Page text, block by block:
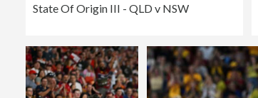
State Of Origin III - QLD v NSW